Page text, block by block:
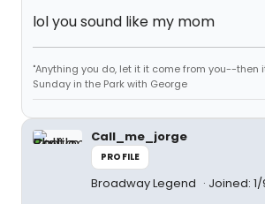
lol you sound like my mom
"Anything you do, let it it come from you--then
Sunday in the Park with George
Call_me_jorge
PROFILE
Broadway Legend Joined: 1/